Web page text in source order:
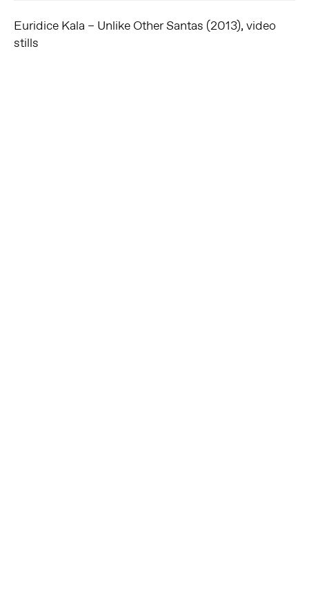
Euridice Kala – Unlike Other Santas (2013), video
stills